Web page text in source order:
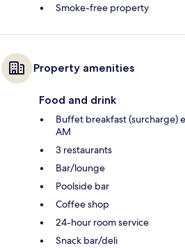
Smoke-free property
Property amenities
Food and drink
Buffet breakfast (surcharge)
AM
3 restaurants
Bar/lounge
Poolside bar
Coffee shop
24-hour room service
Snack bar/deli